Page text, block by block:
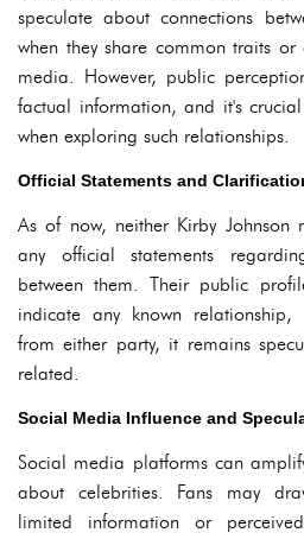
speculate about connections
when they share common traits
media. However, public
factual information, and it's
when exploring such relationships.
Official Statements and
As of now, neither Kirby Johnson
any official statements
between them. Their public
indicate any known
from either party, it remains
related.
Social Media Influence and
Social media platforms can
about celebrities. Fans may
limited information or